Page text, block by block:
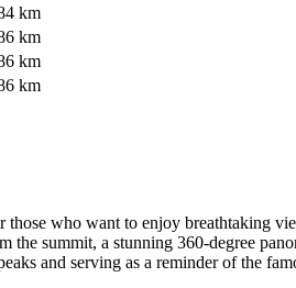
km
km
km
km
those who want to enjoy breathtaking
the summit, a stunning 360-degree
and serving as a reminder of the